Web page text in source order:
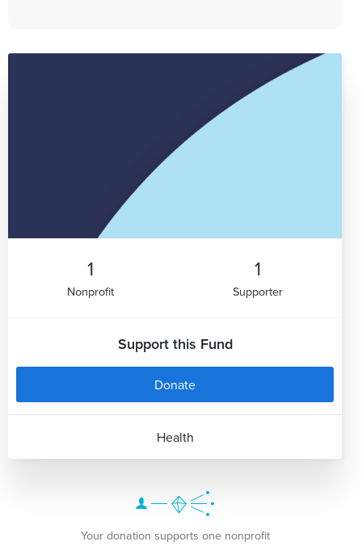
1
Nonprofit
1
Supporter
Support this Fund
Donate
Health
Your donation supports one nonprofit